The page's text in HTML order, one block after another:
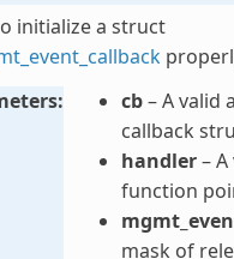
initialize a struct
cb– A valid
callback
handler– A
function
mask of